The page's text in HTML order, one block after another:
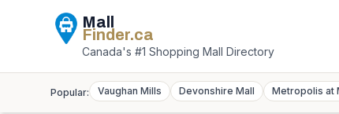
Mall
Finder.ca
Canada's #1 Shopping Mall Directory
Popular: Vaughan Mills Devonshire Mall Metropolis at